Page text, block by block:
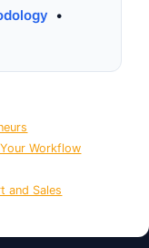
•
Workflow
and Sales